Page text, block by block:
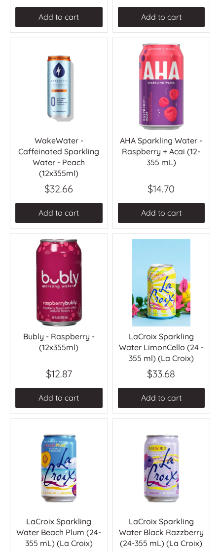
Add to cart Add to cart
WakeWater -
Caffeinated Sparkling
Water - Peach
(12x355ml)
$32.66
Add to cart
AHA Sparkling Water -
Raspberry + Acai (12-
355 mL)
$14.70
Add to cart
Bubly - Raspberry -
(12x355ml)
$12.87
Add to cart
LaCroix Sparkling
Water LimonCello (24 -
355 ml) (La Croix)
$33.68
Add to cart
LaCroix Sparkling
Water Beach Plum (24-
355 mL) (La Croix)
LaCroix Sparkling
Water Black Razzberry
(24-355 mL) (La Croix)